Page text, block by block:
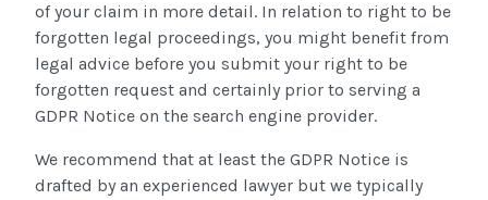
of your claim in more detail. In relation to right to be
forgotten legal proceedings, you might benefit from
legal advice before you submit your right to be
forgotten request and certainly prior to serving a
GDPR Notice on the search engine provider.
We recommend that at least the GDPR Notice is
drafted by an experienced lawyer but we typically